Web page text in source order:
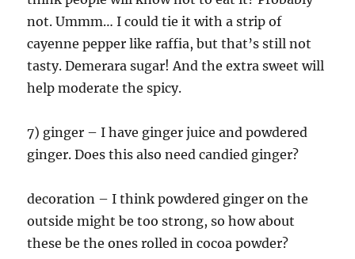
not. Ummm… I could tie it with a strip of
cayenne pepper like raffia, but that’s still not
tasty. Demerara sugar! And the extra sweet will
help moderate the spicy.
7) ginger – I have ginger juice and powdered
ginger. Does this also need candied ginger?
decoration – I think powdered ginger on the
outside might be too strong, so how about
these be the ones rolled in cocoa powder?